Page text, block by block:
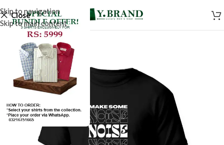
Skip to navigation
Skip to main content
Close